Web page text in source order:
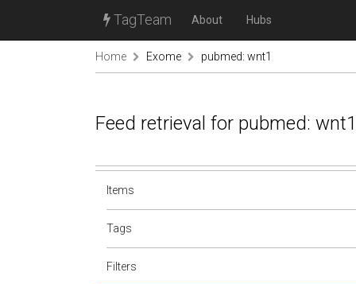
TagTeam About Hubs
Home Exome pubmed: wnt1
Feed retrieval for pubmed:
Items
Tags
Filters